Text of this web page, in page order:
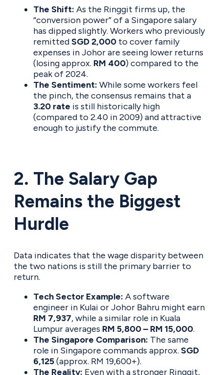
The Shift: As the Ringgit firms up, the
“conversion power” of a Singapore salary
has dipped slightly. Workers who previously
remittedSGD 2,000 to cover family
expenses in Johor are seeing lower returns
(losing approx. RM 400) compared to the
peak of 2024.
The Sentiment: While some workers feel
the pinch, the consensus remains that a
3.20 rate is still historically high
(compared to 2.40 in 2009) and attractive
enough to justify the commute.
2. The Salary Gap
Remains the Biggest
Hurdle
Data indicates that the wage disparity between
the two nations is still the primary barrier to
return.
Tech Sector Example: A software
engineer in Kulai or Johor Bahru might earn
RM 7,937, while a similar role in Kuala
Lumpur averages RM 5,800 – RM 15,000.
The Singapore Comparison: The same
role in Singapore commands approx. SGD
6,125(approx. RM 19,600+).
The Reality: Even with a stronger Ringgit,